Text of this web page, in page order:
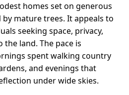
homes set on generous
mature trees. It appeals to
seeking space, privacy,
land. The pace is
spent walking country
and evenings that
under wide skies.